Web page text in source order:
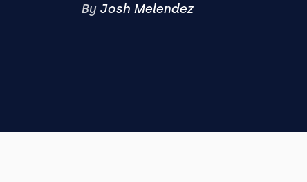
By Josh Melendez